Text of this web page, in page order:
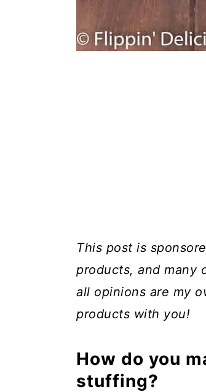
This post is
products, and many
all opinions are my
products with you!
How do you
stuffing?